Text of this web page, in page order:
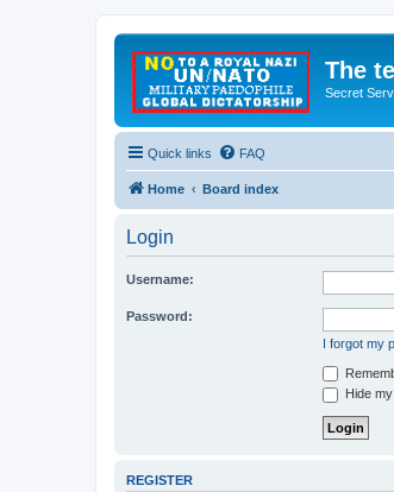
The
Secret
Quick links FAQ
Home Board index
Login
Username:
Password:
I forgot my
Hide
REGISTER